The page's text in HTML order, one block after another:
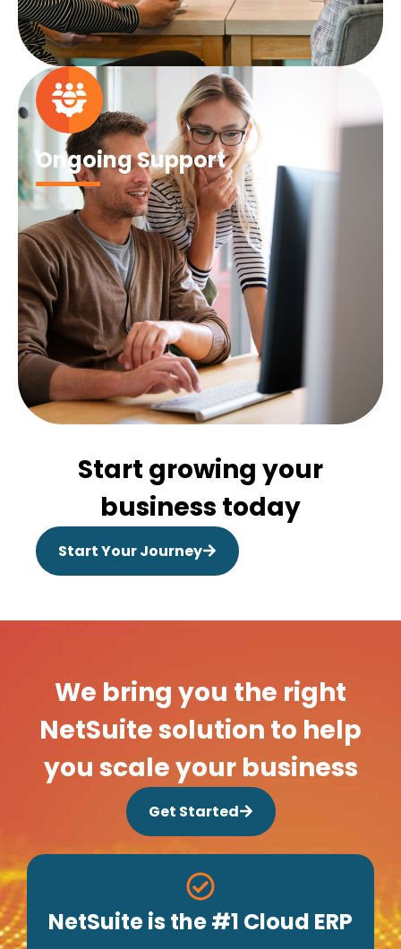
Ongoing Support
Start growing your
business today
Start Your Journey
We bring you the right
NetSuite solution to help
you scale your business
Get Started
NetSuite is the #1 Cloud ERP